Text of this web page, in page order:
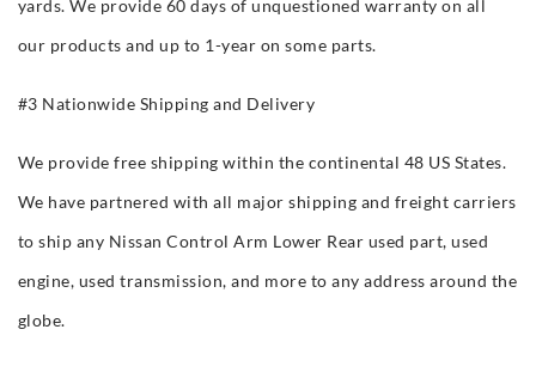
yards. We provide 60 days of unquestioned warranty on all
our products and up to 1-year on some parts.
#3 Nationwide Shipping and Delivery
We provide free shipping within the continental 48 US States.
We have partnered with all major shipping and freight carriers
to ship any Nissan Control Arm Lower Rear used part, used
engine, used transmission, and more to any address around the
globe.